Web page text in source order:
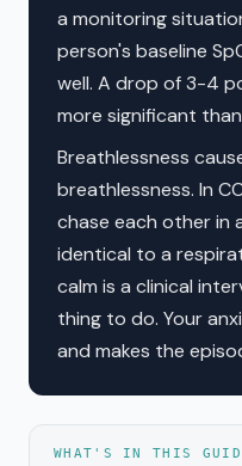
a monitoring
person's baseline
well. A drop of 3-4
more significant
Breathlessness
breathlessness. In
chase each other in
identical to a
calm is a clinical
thing to do. Your
and makes the
WHAT'S IN THIS